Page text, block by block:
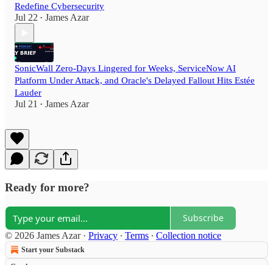
Redefine Cybersecurity
Jul 22 • James Azar
SonicWall Zero-Days Lingered for Weeks, ServiceNow AI
Platform Under Attack, and Oracle's Delayed Fallout Hits Estée
Lauder
Jul 21 • James Azar
Ready for more?
Subscribe
© 2026 James Azar· Privacy ∙ Terms ∙ Collection notice
Start your Substack